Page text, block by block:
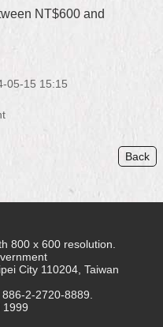
NT$600 and
05-15 15:15
Back
800 x 600 resolution.
City 110204, Taiwan
2-2720-8889.
1999